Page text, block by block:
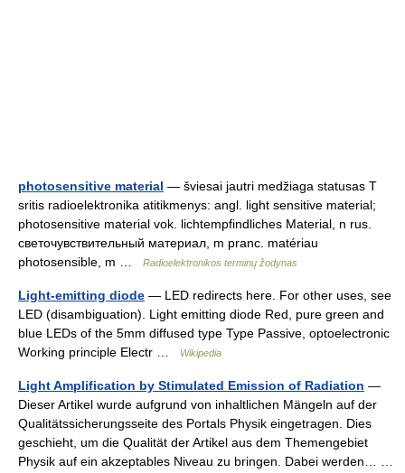
photosensitive material — šviesai jautri medžiaga statusas T
sritis radioelektronika atitikmenys: angl. light sensitive material;
photosensitive material vok. lichtempfindliches Material, n rus.
светочувствительный материал, m pranc. matériau
photosensible, m …
Radioelektronikos terminų žodynas
Light-emitting diode — LED redirects here. For other uses, see
LED (disambiguation). Light emitting diode Red, pure green and
blue LEDs of the 5mm diffused type Type Passive, optoelectronic
Working principle Electr …
Wikipedia
Light Amplification by Stimulated Emission of Radiation —
Dieser Artikel wurde aufgrund von inhaltlichen Mängeln auf der
Qualitätssicherungsseite des Portals Physik eingetragen. Dies
geschieht, um die Qualität der Artikel aus dem Themengebiet
Physik auf ein akzeptables Niveau zu bringen. Dabei werden… …